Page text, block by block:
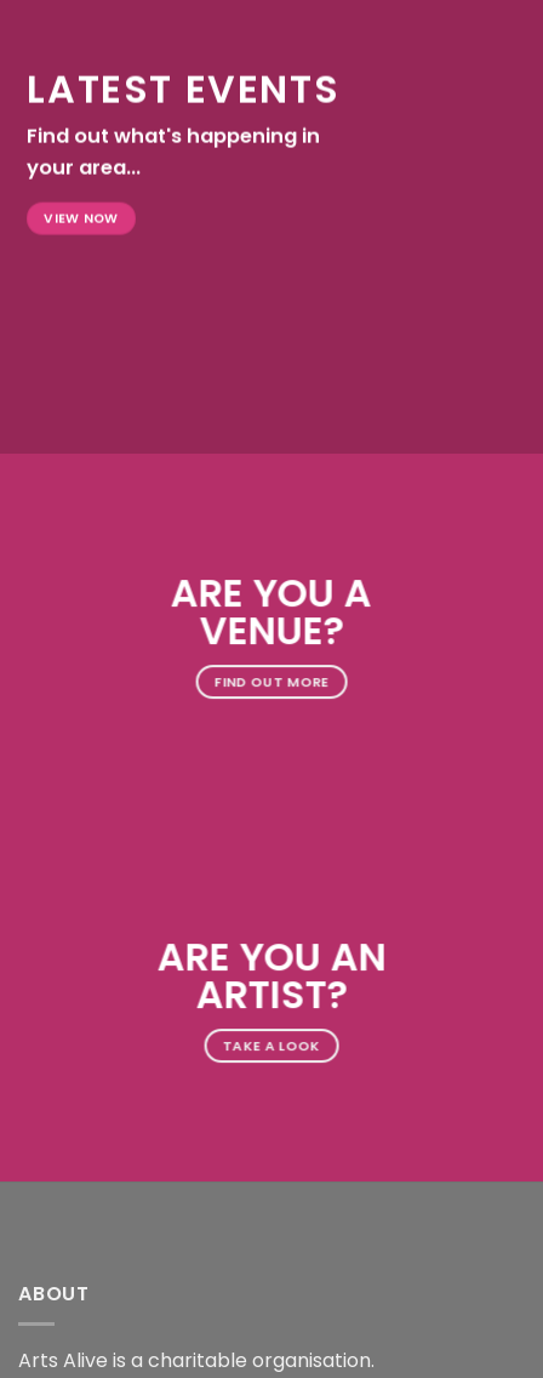
LATEST EVENTS
Find out what's happening in
your area...
VIEW NOW
ARE YOU A
VENUE?
FIND OUT MORE
ARE YOU AN
ARTIST?
TAKE A LOOK
ABOUT
Arts Alive is a charitable organisation.